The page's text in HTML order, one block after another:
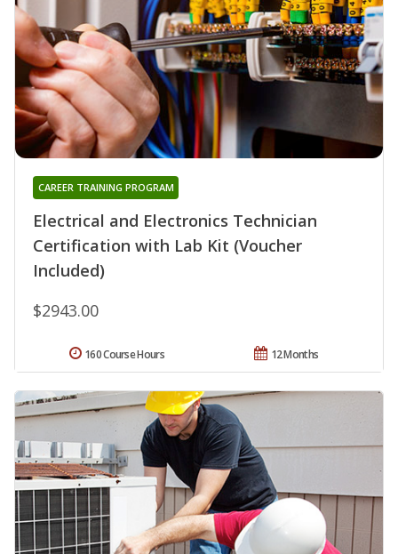
Electrical and Electronics Technician
Certification with Lab Kit (Voucher
Included)
CAREER TRAINING PROGRAM
$2943.00
12 Months
160 Course Hours